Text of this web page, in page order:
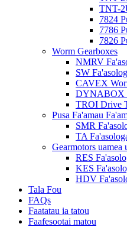
TNT-
7824
7786
7826
Worm Gearboxes
NMRV
SW
CAVEX
DYNABOX
TROI Drive
Pusa Fa'amau
SMR
TA
Gearmotors uamea
RES
KES
HDV
Tala Fou
FAQs
Faatatau ia tatou
Faafesootai matou